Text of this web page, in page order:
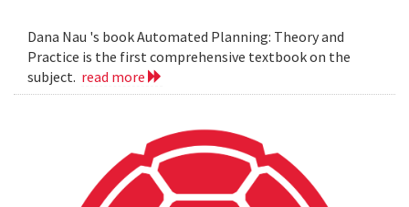
Dana Nau 's book Automated Planning: Theory and
Practice is the first comprehensive textbook on the
subject. read more